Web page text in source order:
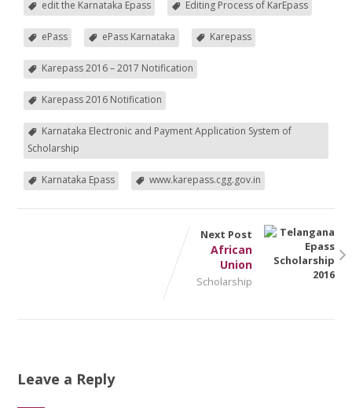
edit the Karnataka Epass Editing Process of KarEpass
ePass ePass Karnataka Karepass
Karepass 2016 – 2017 Notification
Karepass 2016 Notification
Karnataka Electronic and Payment Application System of
Scholarship
Karnataka Epass www.karepass.cgg.gov.in
Next Post
African
Union
Scholarship
Leave a Reply